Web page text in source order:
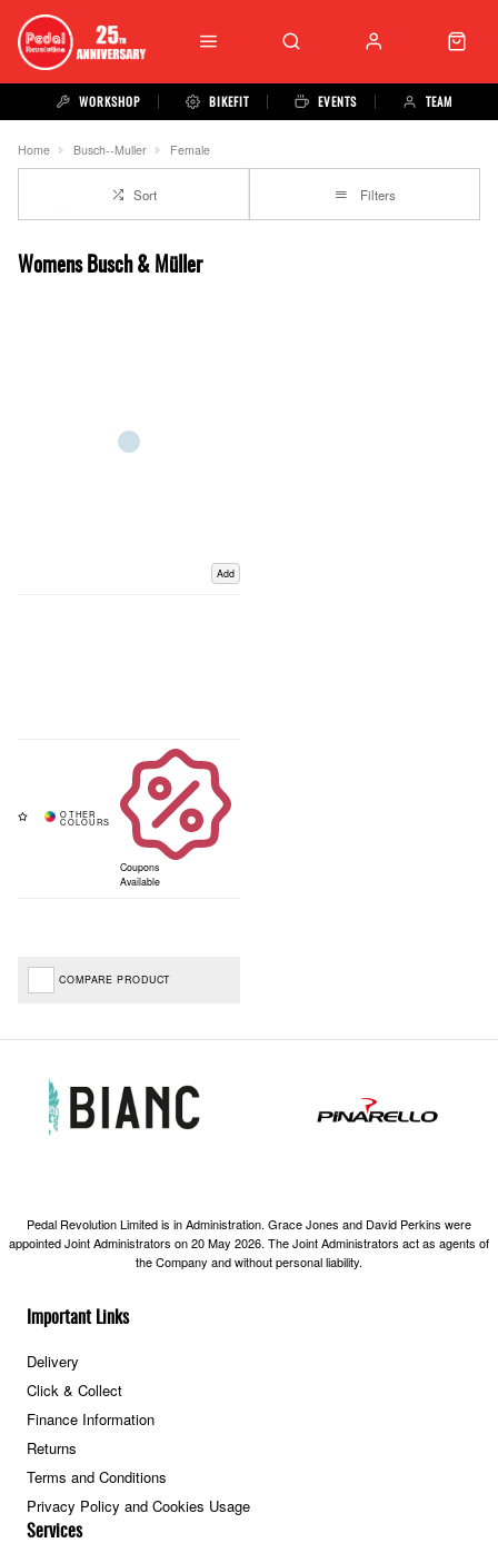
WORKSHOP BIKEFIT EVENTS TEAM
Home Busch--Muller Female
Sort Filters
Womens Busch & Müller
Add
Coupons
Available
COMPARE PRODUCT
Important Links
Delivery
Click & Collect
Finance Information
Returns
Terms and Conditions
Privacy Policy and Cookies Usage
Services
Pedal Revolution Limited is in Administration. Grace Jones and David Perkins were
appointed Joint Administrators on 20 May 2026. The Joint Administrators act as agents of
the Company and without personal liability.